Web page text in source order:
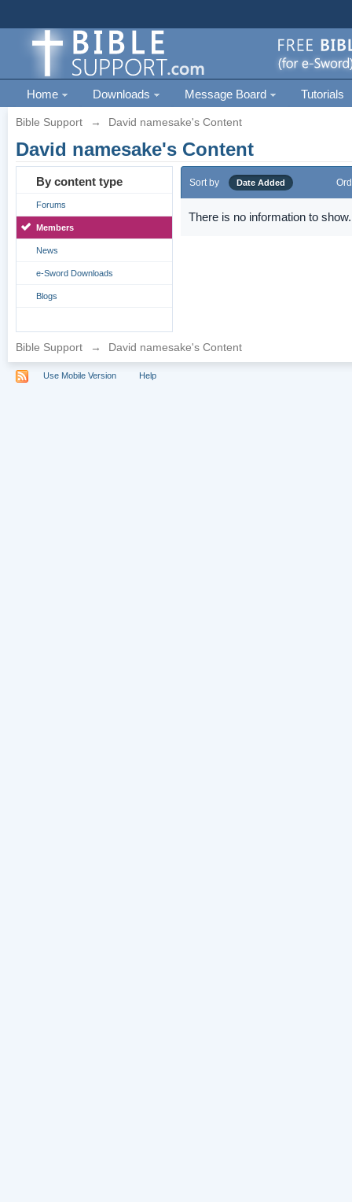
Home Downloads Message Board Tutorials
Bible Support → David namesake's Content
David namesake's Content
By content type
Forums
Members
News
e-Sword Downloads
Blogs
Sort by Date Added
There is no information to show.
Bible Support → David namesake's Content
Use Mobile Version Help